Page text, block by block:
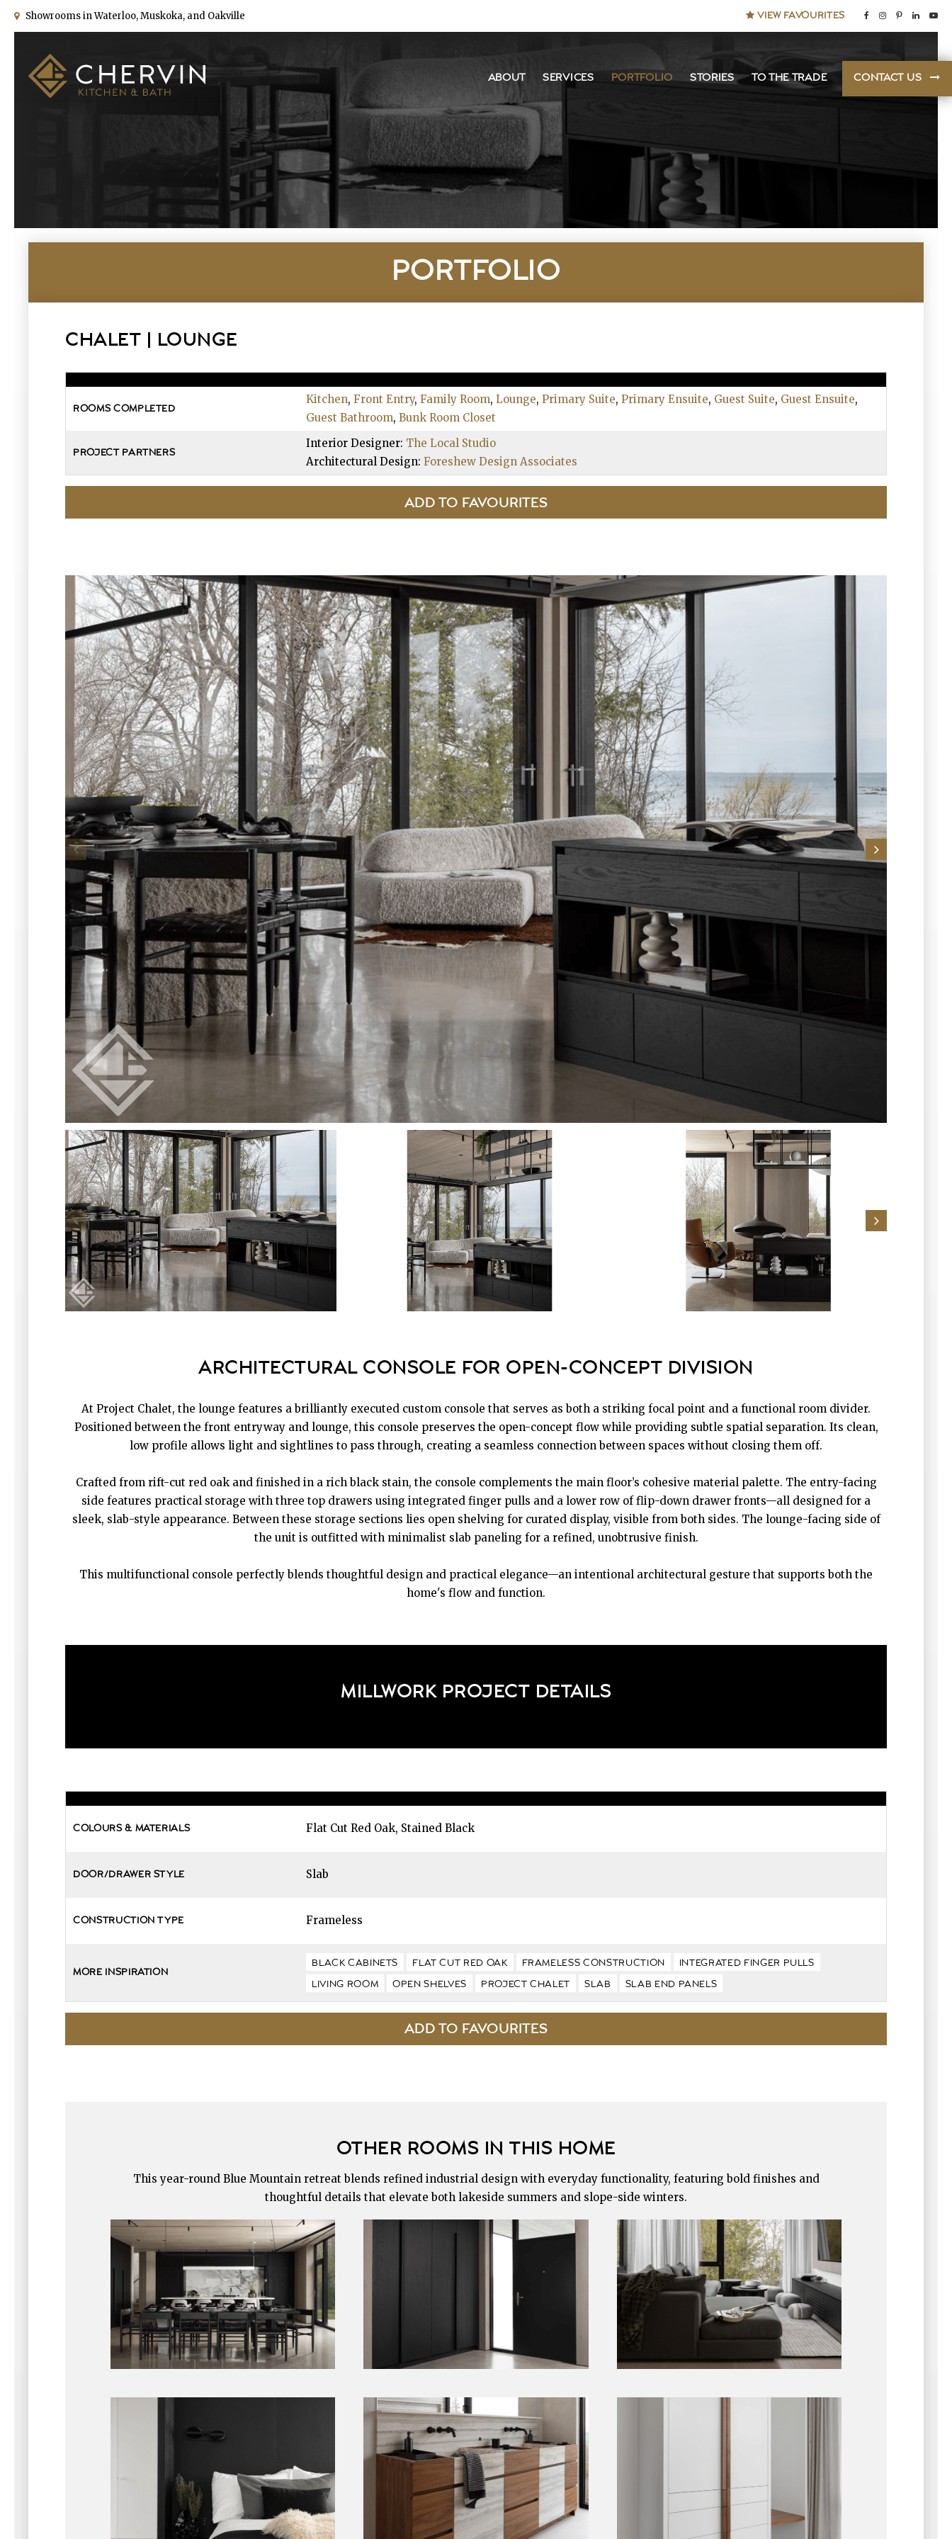
Showrooms in Waterloo, Muskoka, and Oakville VIEW FAVOURITES
ABOUT SERVICES PORTFOLIO STORIES TO THE TRADE CONTACT US
PORTFOLIO
CHALET | LOUNGE
ROOMS COMPLETED
Kitchen, Front Entry, Family Room, Lounge, Primary Suite, Primary Ensuite, Guest Suite, Guest Ensuite,
Guest Bathroom, Bunk Room Closet
PROJECT PARTNERS
Interior Designer: The Local Studio
Architectural Design: Foreshew Design Associates
ARCHITECTURAL CONSOLE FOR OPEN-CONCEPT DIVISION
At Project Chalet, the lounge features a brilliantly executed custom console that serves as both a striking focal point and a functional room divider.
Positioned between the front entryway and lounge, this console preserves the open-concept flow while providing subtle spatial separation. Its clean,
low profile allows light and sightlines to pass through, creating a seamless connection between spaces without closing them off.
Crafted from rift-cut red oak and finished in a rich black stain, the console complements the main floor’s cohesive material palette. The entry-facing
side features practical storage with three top drawers using integrated finger pulls and a lower row of flip-down drawer fronts—all designed for a
sleek, slab-style appearance. Between these storage sections lies open shelving for curated display, visible from both sides. The lounge-facing side of
the unit is outfitted with minimalist slab paneling for a refined, unobtrusive finish.
This multifunctional console perfectly blends thoughtful design and practical elegance—an intentional architectural gesture that supports both the
home's flow and function.
MILLWORK PROJECT DETAILS
COLOURS & MATERIALS Flat Cut Red Oak, Stained Black
DOOR/DRAWER STYLE Slab
CONSTRUCTION TYPE Frameless
MORE INSPIRATION
BLACK CABINETS FLAT CUT RED OAK FRAMELESS CONSTRUCTION INTEGRATED FINGER PULLS
LIVING ROOM OPEN SHELVES PROJECT CHALET SLAB SLAB END PANELS
OTHER ROOMS IN THIS HOME
This year-round Blue Mountain retreat blends refined industrial design with everyday functionality, featuring bold finishes and
thoughtful details that elevate both lakeside summers and slope-side winters.